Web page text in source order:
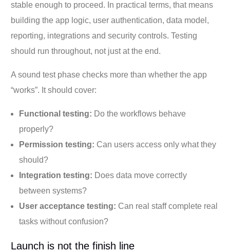
stable enough to proceed. In practical terms, that means
building the app logic, user authentication, data model,
reporting, integrations and security controls. Testing
should run throughout, not just at the end.
A sound test phase checks more than whether the app
“works”. It should cover:
Functional testing: Do the workflows behave
properly?
Permission testing: Can users access only what they
should?
Integration testing: Does data move correctly
between systems?
User acceptance testing: Can real staff complete real
tasks without confusion?
Launch is not the finish line